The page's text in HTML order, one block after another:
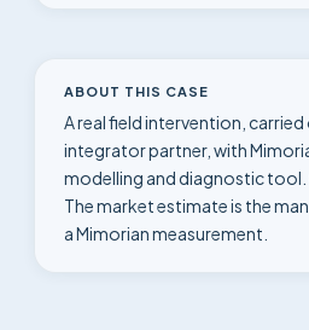
ABOUT THIS CASE
A real field intervention, carried
integrator partner, with
modelling and diagnostic tool.
The market estimate is the
a Mimorian measurement.